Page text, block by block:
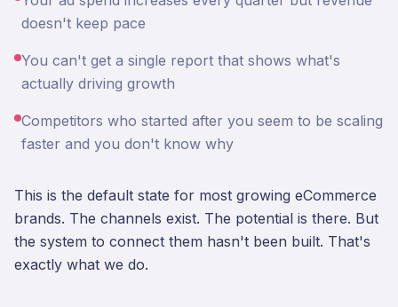
doesn't keep pace
You can't get a single report that shows what's
actually driving growth
Competitors who started after you seem to be scaling
faster and you don't know why
This is the default state for most growing eCommerce
brands. The channels exist. The potential is there. But
the system to connect them hasn't been built. That's
exactly what we do.